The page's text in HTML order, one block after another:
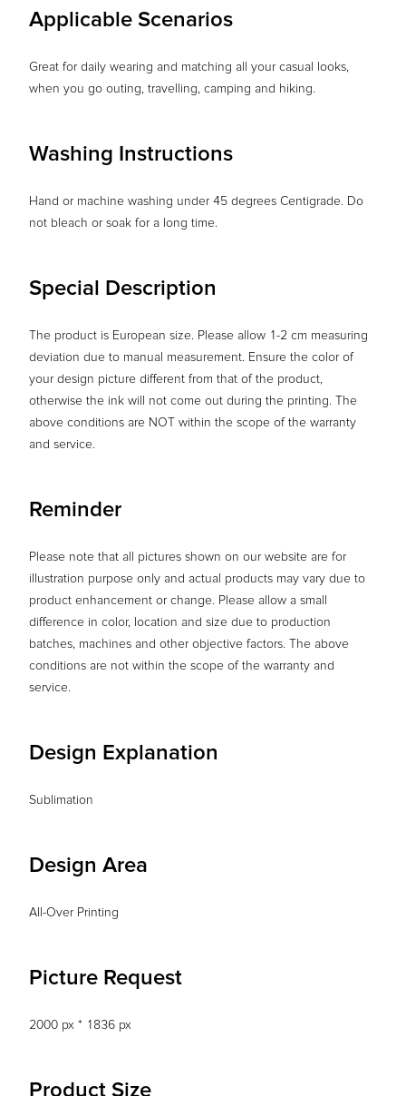
Applicable Scenarios
Great for daily wearing and matching all your casual looks,
when you go outing, travelling, camping and hiking.
Washing Instructions
Hand or machine washing under 45 degrees Centigrade. Do
not bleach or soak for a long time.
Special Description
The product is European size. Please allow 1-2 cm measuring
deviation due to manual measurement. Ensure the color of
your design picture different from that of the product,
otherwise the ink will not come out during the printing. The
above conditions are NOT within the scope of the warranty
and service.
Reminder
Please note that all pictures shown on our website are for
illustration purpose only and actual products may vary due to
product enhancement or change. Please allow a small
difference in color, location and size due to production
batches, machines and other objective factors. The above
conditions are not within the scope of the warranty and
service.
Design Explanation
Sublimation
Design Area
All-Over Printing
Picture Request
2000 px * 1836 px
Product Size